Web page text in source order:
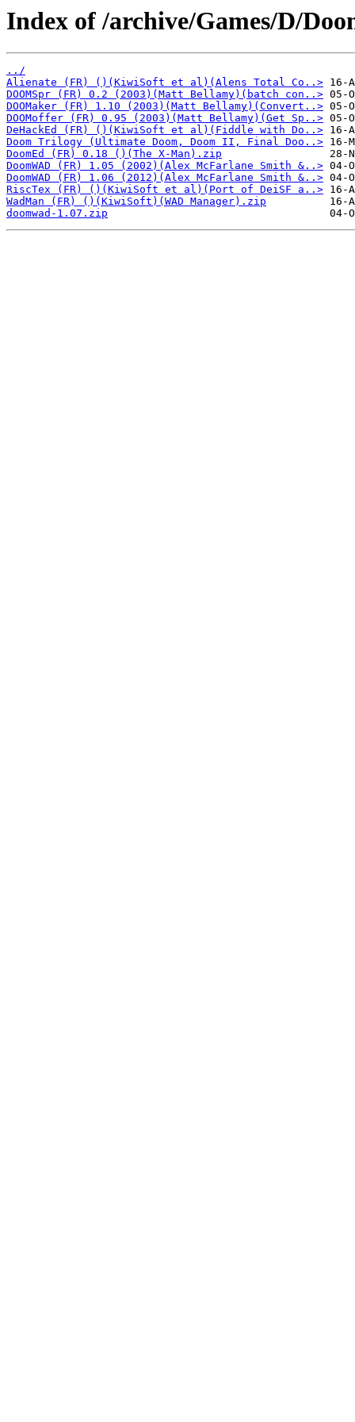
Index of /archive/Games/D/
../
Alienate (FR) ()(KiwiSoft et al)(Alens Total Co..>
DOOMSpr (FR) 0.2 (2003)(Matt Bellamy)(batch con..>
DOOMaker (FR) 1.10 (2003)(Matt Bellamy)(Convert..>
DOOMoffer (FR) 0.95 (2003)(Matt Bellamy)(Get Sp..>
DeHackEd (FR) ()(KiwiSoft et al)(Fiddle with Do..>
Doom Trilogy (Ultimate Doom, Doom II, Final Doo..>
DoomEd (FR) 0.18 ()(The X-Man).zip
DoomWAD (FR) 1.05 (2002)(Alex McFarlane Smith &..>
DoomWAD (FR) 1.06 (2012)(Alex McFarlane Smith &..>
RiscTex (FR) ()(KiwiSoft et al)(Port of DeiSF a..>
WadMan (FR) ()(KiwiSoft)(WAD Manager).zip
doomwad-1.07.zip